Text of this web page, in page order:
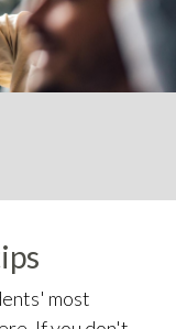
https://
board-
report-a-
most